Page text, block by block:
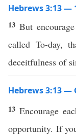
Hebrews 3:13 —
13But
called To-day,
deceitfulness of
Hebrews 3:13 —
13 Encourage
opportunity. If